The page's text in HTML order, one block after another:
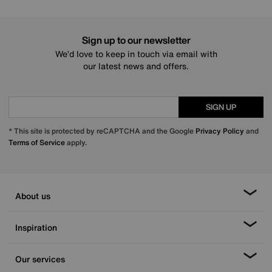
Sign up to our newsletter
We’d love to keep in touch via email with
our latest news and offers.
SIGN UP
* This site is protected by reCAPTCHA and the Google Privacy Policy and
Terms of Serviceapply.
About us
Inspiration
Our services